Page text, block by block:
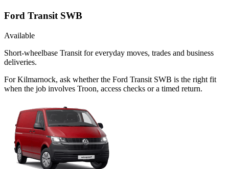
Ford Transit SWB
Available
Short-wheelbase Transit for everyday moves, trades and business
deliveries.
For Kilmarnock, ask whether the Ford Transit SWB is the right fit
when the job involves Troon, access checks or a timed return.